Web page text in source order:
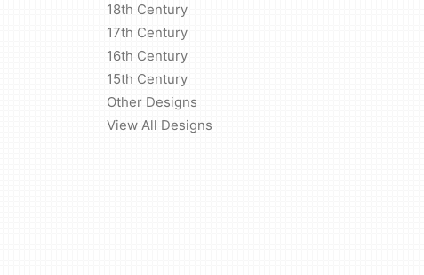
18th Century
17th Century
16th Century
15th Century
Other Designs
View All Designs